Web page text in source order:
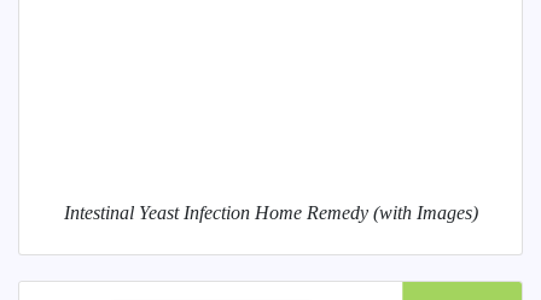
Intestinal Yeast Infection Home Remedy (with Images)